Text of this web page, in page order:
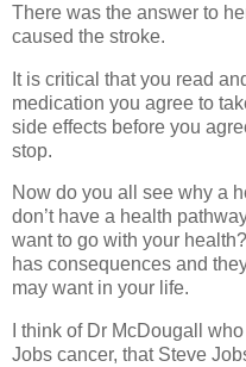
There was the answer to
caused the stroke.
It is critical that you read
medication you agree to
side effects before you
stop.
Now do you all see why a
don’t have a health
want to go with your
has consequences and
may want in your life.
I think of Dr McDougall
Jobs cancer, that Steve